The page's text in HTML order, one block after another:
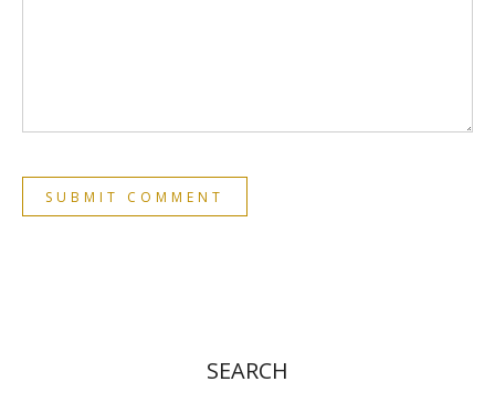
SEARCH